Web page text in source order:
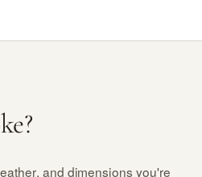
and dimensions you're